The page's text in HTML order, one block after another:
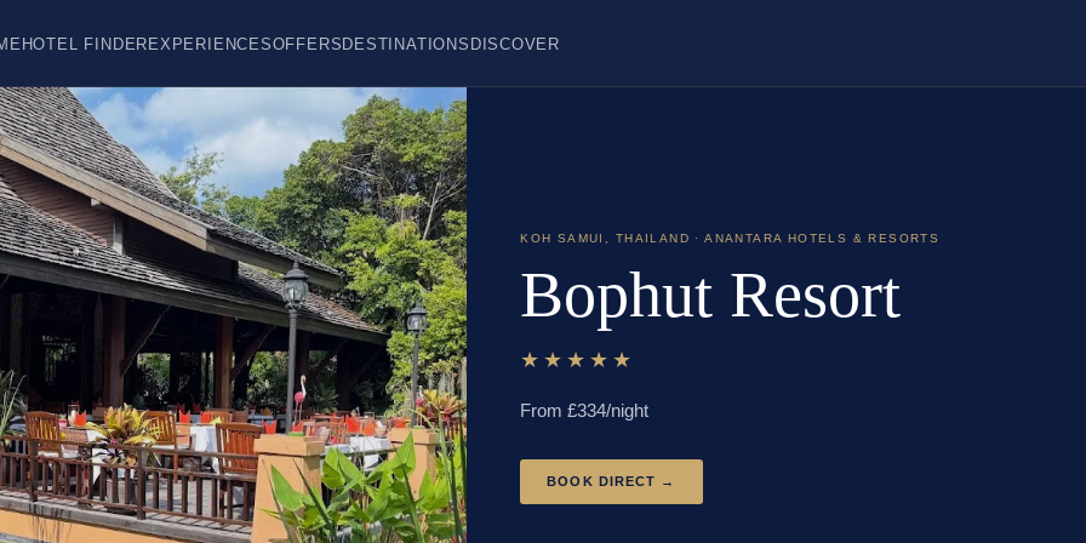
HOTEL FINDEREXPERIENCESOFFERSDESTINATIONS DISCOVER
KOH SAMUI THAILAND · ANANTARA HOTELS & RESORTS
Bophut Resort
★★★★★
From £334/night
BOOK DIRECT →